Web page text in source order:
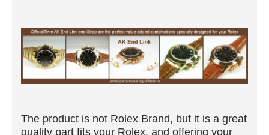
The product is not Rolex Brand, but it is a great
quality part fits your Rolex, and offering your